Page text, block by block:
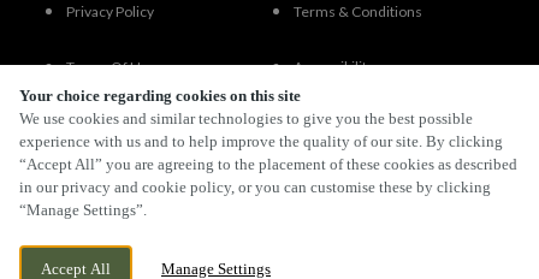
Your choice regarding cookies on this site
We use cookies and similar technologies to give you the best possible
experience with us and to help improve the quality of our site. By clicking
“Accept All” you are agreeing to the placement of these cookies as described
in our privacy and cookie policy, or you can customise these by clicking
“Manage Settings”.
Accept All Manage Settings
Privacy Policy Terms & Conditions
Terms Of Use Accessibility
FAQs
By Propeller